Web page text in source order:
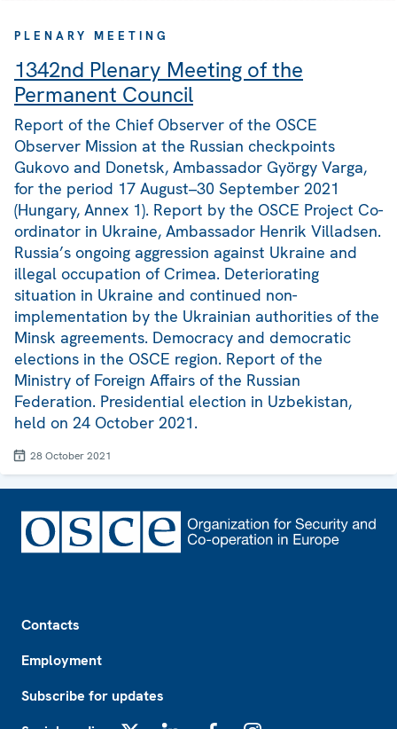
PLENARY MEETING
1342nd Plenary Meeting of the
Permanent Council
Report of the Chief Observer of the OSCE
Observer Mission at the Russian checkpoints
Gukovo and Donetsk, Ambassador György Varga,
for the period 17 August–30 September 2021
(Hungary, Annex 1). Report by the OSCE Project Co-
ordinator in Ukraine, Ambassador Henrik Villadsen.
Russia’s ongoing aggression against Ukraine and
illegal occupation of Crimea. Deteriorating
situation in Ukraine and continued non-
implementation by the Ukrainian authorities of the
Minsk agreements. Democracy and democratic
elections in the OSCE region. Report of the
Ministry of Foreign Affairs of the Russian
Federation. Presidential election in Uzbekistan,
held on 24 October 2021.
28 October 2021
Contacts
Employment
Subscribe for updates